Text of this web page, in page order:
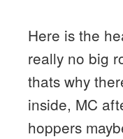
Here is the
really no big
thats why
inside, MC
hoppers